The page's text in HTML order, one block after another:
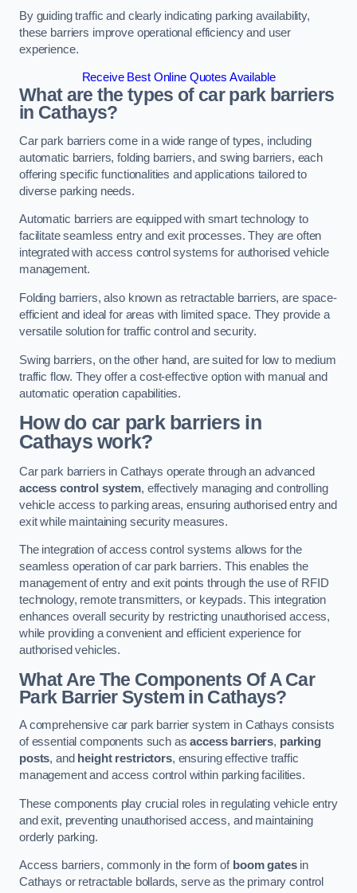
By guiding traffic and clearly indicating parking availability,
these barriers improve operational efficiency and user
experience.
Receive Best Online Quotes Available
What are the types of car park barriers
in Cathays?
Car park barriers come in a wide range of types, including
automatic barriers, folding barriers, and swing barriers, each
offering specific functionalities and applications tailored to
diverse parking needs.
Automatic barriers are equipped with smart technology to
facilitate seamless entry and exit processes. They are often
integrated with access control systems for authorised vehicle
management.
Folding barriers, also known as retractable barriers, are space-
efficient and ideal for areas with limited space. They provide a
versatile solution for traffic control and security.
Swing barriers, on the other hand, are suited for low to medium
traffic flow. They offer a cost-effective option with manual and
automatic operation capabilities.
How do car park barriers in
Cathays work?
Car park barriers in Cathays operate through an advanced
access control system, effectively managing and controlling
vehicle access to parking areas, ensuring authorised entry and
exit while maintaining security measures.
The integration of access control systems allows for the
seamless operation of car park barriers. This enables the
management of entry and exit points through the use of RFID
technology, remote transmitters, or keypads. This integration
enhances overall security by restricting unauthorised access,
while providing a convenient and efficient experience for
authorised vehicles.
What Are The Components Of A Car
Park Barrier System in Cathays?
A comprehensive car park barrier system in Cathays consists
of essential components such asaccess barriers, parking
posts, and height restrictors, ensuring effective traffic
management and access control within parking facilities.
These components play crucial roles in regulating vehicle entry
and exit, preventing unauthorised access, and maintaining
orderly parking.
Access barriers, commonly in the form of boom gatesin
Cathays or retractable bollards, serve as the primary control